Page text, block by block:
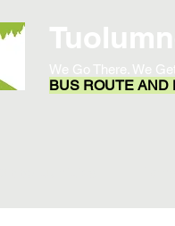
We Go There. We
BUS ROUTE AND